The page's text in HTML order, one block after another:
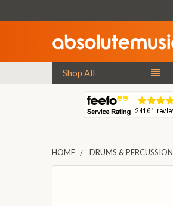
Shop All
HOME DRUMS & PERCUSSION